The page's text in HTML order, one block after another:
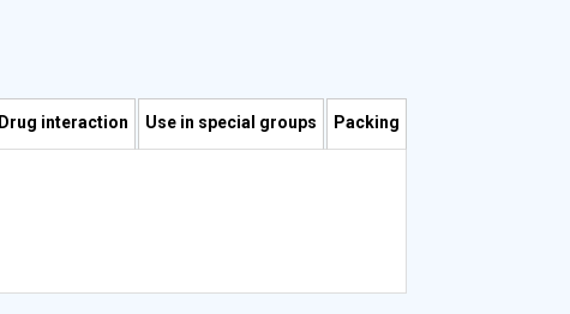
Drug interaction Use in special groups Packing